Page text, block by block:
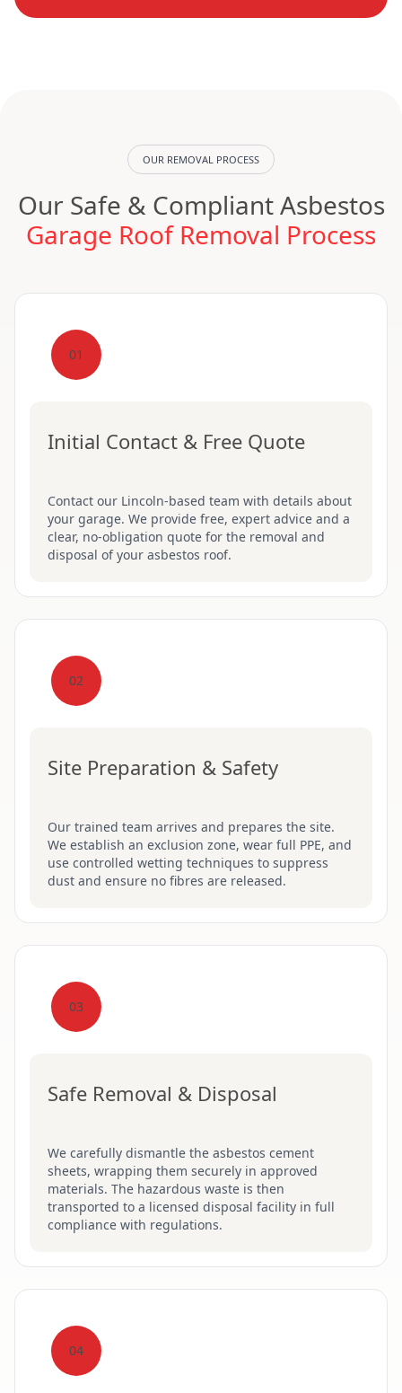
OUR REMOVAL PROCESS
Our Safe & Compliant Asbestos
Garage Roof Removal Process
01
Initial Contact & Free Quote
Contact our Lincoln-based team with details about
your garage. We provide free, expert advice and a
clear, no-obligation quote for the removal and
disposal of your asbestos roof.
02
Site Preparation & Safety
Our trained team arrives and prepares the site.
We establish an exclusion zone, wear full PPE, and
use controlled wetting techniques to suppress
dust and ensure no fibres are released.
03
Safe Removal & Disposal
We carefully dismantle the asbestos cement
sheets, wrapping them securely in approved
materials. The hazardous waste is then
transported to a licensed disposal facility in full
compliance with regulations.
04